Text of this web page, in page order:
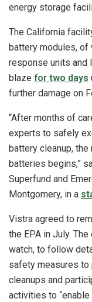
energy storage
The California
battery modules, of
response units and
blaze for two days
further damage on
“After months of
experts to safely
battery cleanup,
batteries begins,”
Superfund and
Montgomery, in a
Vistra agreed to
the EPA in July.
watch, to follow
safety measures
cleanups and
activities to